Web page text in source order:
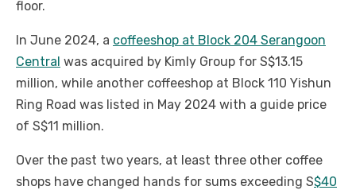
floor.
In June 2024, a coffeeshop at Block 204 Serangoon
Central was acquired by Kimly Group for S$13.15
million, while another coffeeshop at Block 110 Yishun
Ring Road was listed in May 2024 with a guide price
of S$11 million.
Over the past two years, at least three other coffee
shops have changed hands for sums exceeding S$40